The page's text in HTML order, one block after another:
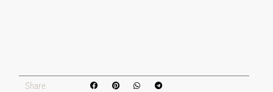
Share